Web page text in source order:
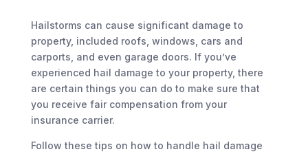
Hailstorms can cause significant damage to
property, included roofs, windows, cars and
carports, and even garage doors. If you’ve
experienced hail damage to your property, there
are certain things you can do to make sure that
you receive fair compensation from your
insurance carrier.
Follow these tips on how to handle hail damage